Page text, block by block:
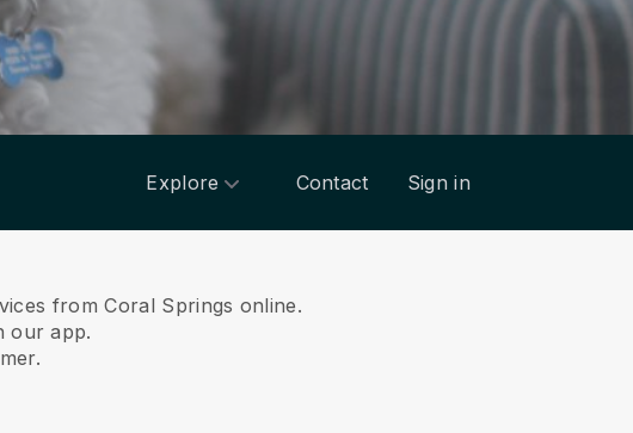
Explore Contact Sign in
from Coral Springs online.
our app.